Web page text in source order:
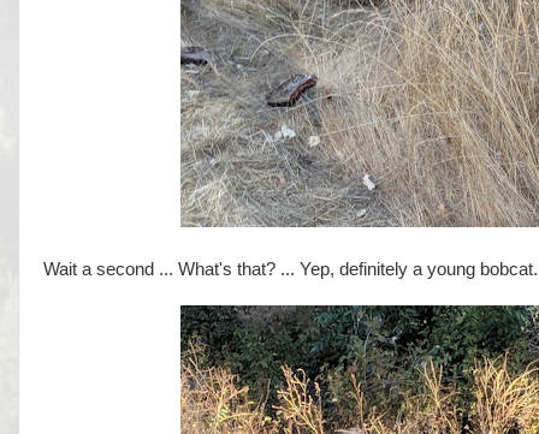
Wait a second ... What's that? ... Yep, definitely a young